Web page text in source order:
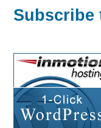
Subscribe